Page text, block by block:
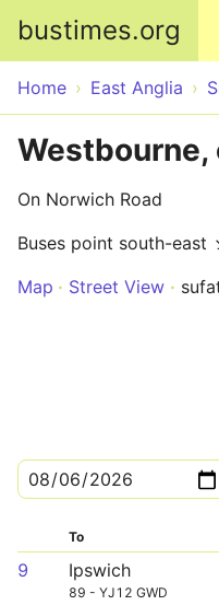
bustimes.org
Home East Anglia
On Norwich Road
Buses point south-east
Map
Street View
To
9 Ipswich
89 - YJ12 GWD